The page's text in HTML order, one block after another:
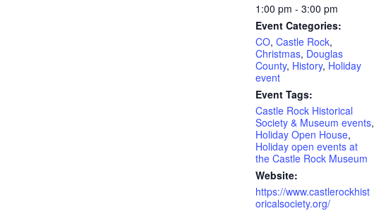
1:00 pm - 3:00 pm
Event Categories:
CO, Castle Rock,
Christmas, Douglas
County, History, Holiday
event
Event Tags:
Castle Rock Historical
Society & Museum events,
Holiday Open House,
Holiday open events at
the Castle Rock Museum
Website:
https://www.castlerockhist
oricalsociety.org/